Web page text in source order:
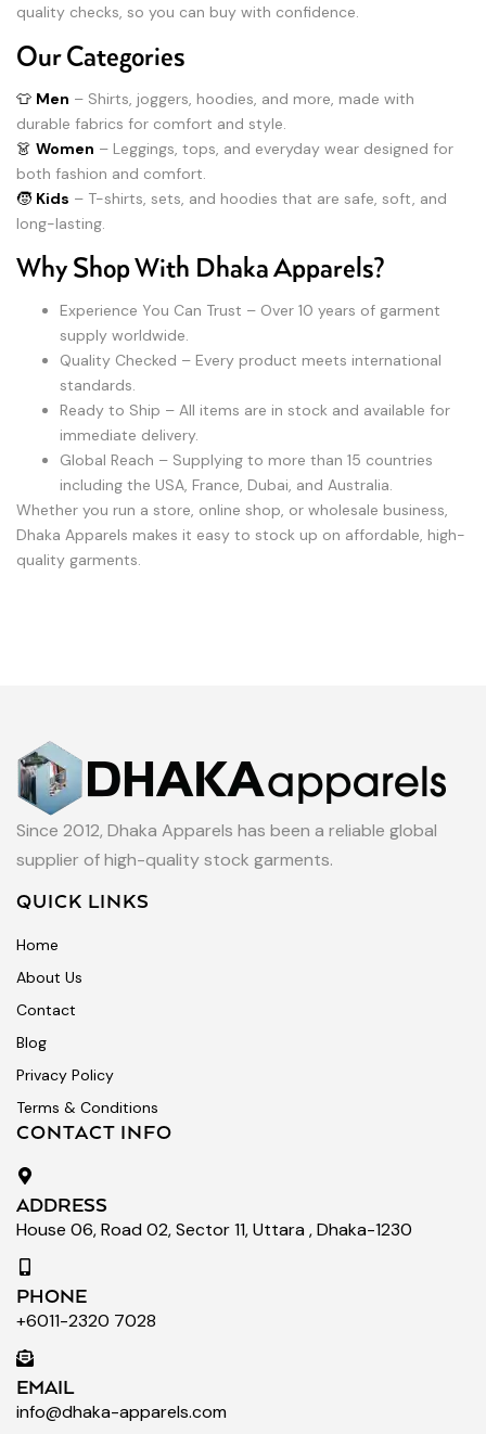
quality checks, so you can buy with confidence.
Our Categories
👕 Men – Shirts, joggers, hoodies, and more, made with
durable fabrics for comfort and style.
👗 Women – Leggings, tops, and everyday wear designed for
both fashion and comfort.
🧒 Kids – T-shirts, sets, and hoodies that are safe, soft, and
long-lasting.
Why Shop With Dhaka Apparels?
Experience You Can Trust – Over 10 years of garment
supply worldwide.
Quality Checked – Every product meets international
standards.
Ready to Ship – All items are in stock and available for
immediate delivery.
Global Reach – Supplying to more than 15 countries
including the USA, France, Dubai, and Australia.
Whether you run a store, online shop, or wholesale business,
Dhaka Apparels makes it easy to stock up on affordable, high-
quality garments.
Since 2012, Dhaka Apparels has been a reliable global
supplier of high-quality stock garments.
QUICK LINKS
Home
About Us
Contact
Blog
Privacy Policy
Terms & Conditions
CONTACT INFO
ADDRESS
House 06, Road 02, Sector 11, Uttara , Dhaka-1230
PHONE
+6011-2320 7028
EMAIL
info@dhaka-apparels.com